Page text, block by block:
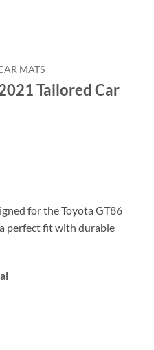
MATS
Tailored Car
for the Toyota GT86
perfect fit with durable